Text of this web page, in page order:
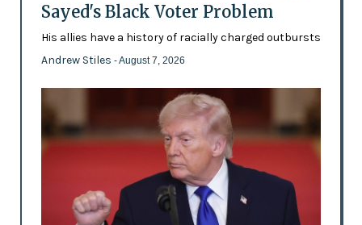
Sayed's Black Voter Problem
His allies have a history of racially charged outbursts
Andrew Stiles - August 7, 2026